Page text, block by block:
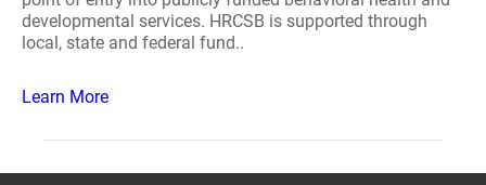
developmental services. HRCSB is supported through
local, state and federal fund..
Learn More